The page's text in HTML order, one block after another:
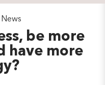
be more
have more